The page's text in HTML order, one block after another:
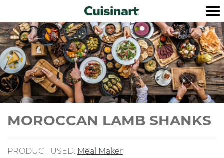
MOROCCAN LAMB SHANKS
PRODUCT USED: Meal Maker